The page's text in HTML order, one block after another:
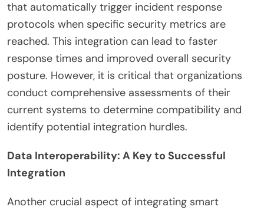
that automatically trigger incident response
protocols when specific security metrics are
reached. This integration can lead to faster
response times and improved overall security
posture. However, it is critical that organizations
conduct comprehensive assessments of their
current systems to determine compatibility and
identify potential integration hurdles.
Data Interoperability: A Key to Successful
Integration
Another crucial aspect of integrating smart